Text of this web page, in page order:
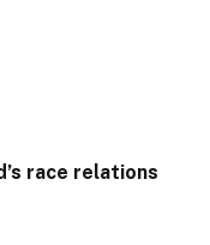
race relations